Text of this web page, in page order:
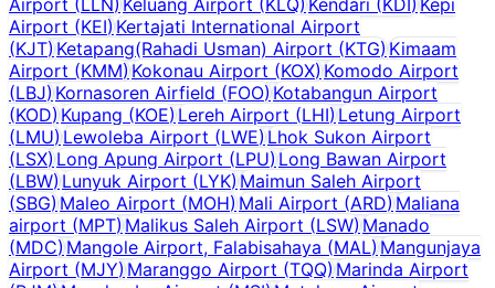
Airport (KEI)Kertajati International Airport
(KJT)Ketapang(Rahadi Usman) Airport (KTG)Kimaam
Airport (KMM)Kokonau Airport (KOX) Komodo Airport
(LBJ)Kornasoren Airfield (FOO) Kotabangun Airport
(KOD)Kupang (KOE) Lereh Airport (LHI) Letung Airport
(LMU)Lewoleba Airport (LWE) Lhok Sukon Airport
(LSX)Long Apung Airport (LPU) Long Bawan Airport
(LBW)Lunyuk Airport (LYK) Maimun Saleh Airport
(SBG)Maleo Airport (MOH)Mali Airport (ARD) Maliana
airport (MPT)Malikus Saleh Airport (LSW) Manado
(MDC)Mangole Airport, Falabisahaya (MAL) Mangunjaya
Airport (MJY)Maranggo Airport (TQQ) Marinda Airport